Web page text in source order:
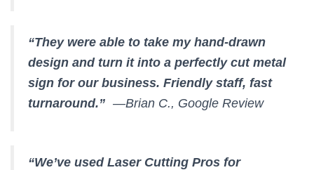
“They were able to take my hand-drawn
design and turn it into a perfectly cut metal
sign for our business. Friendly staff, fast
turnaround.” —Brian C., Google Review
“We’ve used Laser Cutting Pros for